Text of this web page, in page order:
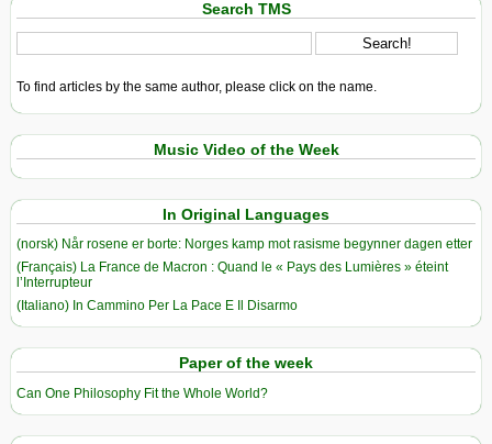
Search TMS
To find articles by the same author, please click on the name.
Music Video of the Week
In Original Languages
(norsk) Når rosene er borte: Norges kamp mot rasisme begynner dagen etter
(Français) La France de Macron : Quand le « Pays des Lumières » éteint
l’Interrupteur
(Italiano) In Cammino Per La Pace E Il Disarmo
Paper of the week
Can One Philosophy Fit the Whole World?